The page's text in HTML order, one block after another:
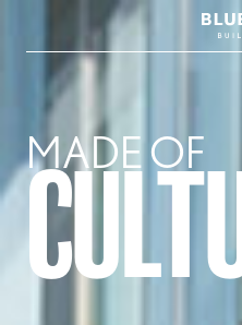
MADE OF